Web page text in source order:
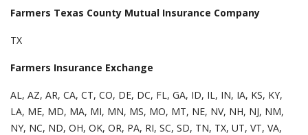
Farmers Texas County Mutual Insurance Company
TX
Farmers Insurance Exchange
AL, AZ, AR, CA, CT, CO, DE, DC, FL, GA, ID, IL, IN, IA, KS, KY,
LA, ME, MD, MA, MI, MN, MS, MO, MT, NE, NV, NH, NJ, NM,
NY, NC, ND, OH, OK, OR, PA, RI, SC, SD, TN, TX, UT, VT, VA,